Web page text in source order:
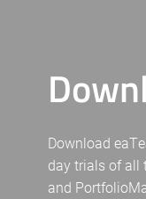
Download
day trials of all
and